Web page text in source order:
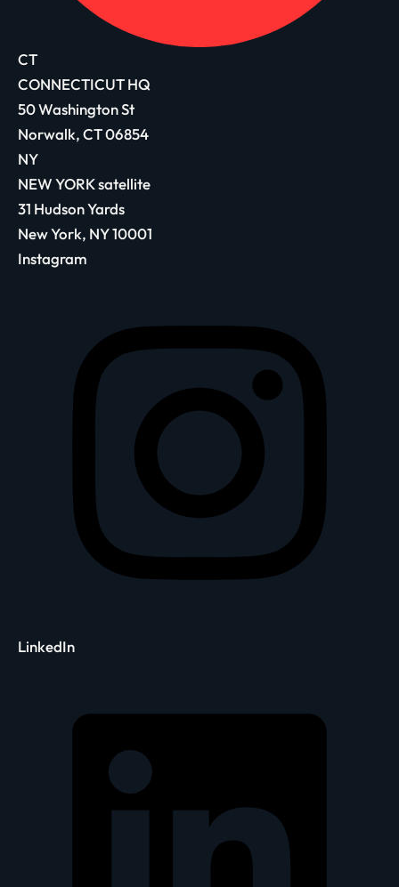
CT
CONNECTICUT HQ
50 Washington St
Norwalk, CT 06854
NY
NEW YORK satellite
31 Hudson Yards
New York, NY 10001
Instagram
LinkedIn